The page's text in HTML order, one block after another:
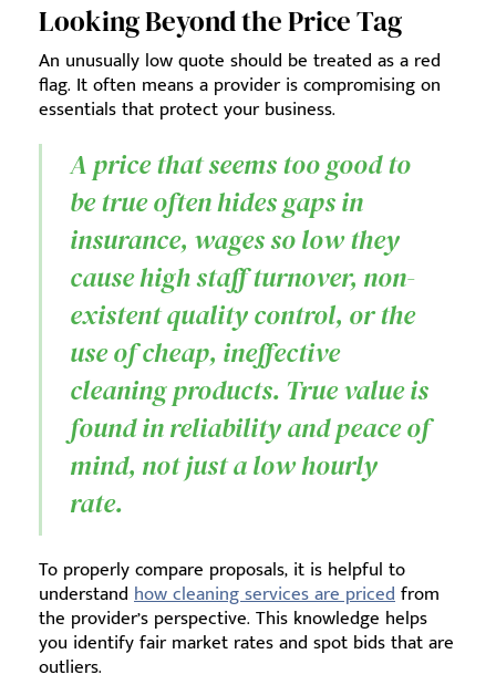
Looking Beyond the Price Tag
An unusually low quote should be treated as a red
flag. It often means a provider is compromising on
essentials that protect your business.
A price that seems too good to
be true often hides gaps in
insurance, wages so low they
cause high staff turnover, non-
existent quality control, or the
use of cheap, ineffective
cleaning products. True value is
found in reliability and peace of
mind, not just a low hourly
rate.
To properly compare proposals, it is helpful to
understand how cleaning services are pricedfrom
the provider’s perspective. This knowledge helps
you identify fair market rates and spot bids that are
outliers.